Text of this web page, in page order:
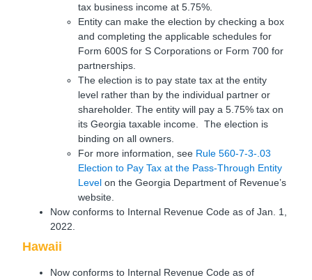
tax business income at 5.75%.
Entity can make the election by checking a box
and completing the applicable schedules for
Form 600S for S Corporations or Form 700 for
partnerships.
The election is to pay state tax at the entity
level rather than by the individual partner or
shareholder. The entity will pay a 5.75% tax on
its Georgia taxable income. The election is
binding on all owners.
For more information, see Rule 560-7-3-.03
Election to Pay Tax at the Pass-Through Entity
Level on the Georgia Department of Revenue’s
website.
Now conforms to Internal Revenue Code as of Jan. 1,
2022.
Hawaii
Now conforms to Internal Revenue Code as of